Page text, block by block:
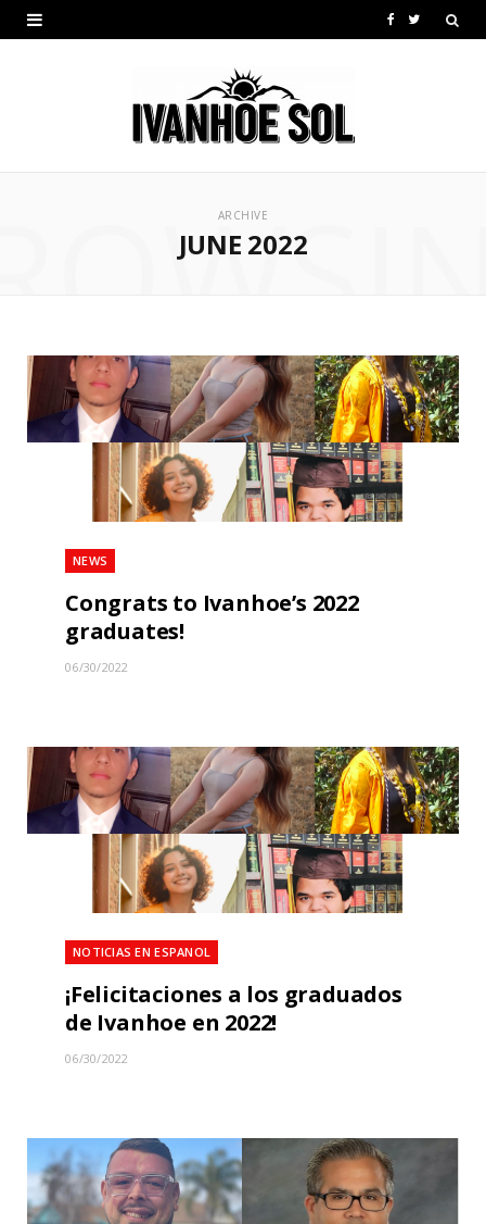
b
T
t
ARCHIVE
JUNE 2022
NEWS
Congrats to Ivanhoe’s 2022
graduates!
06/30/2022
NOTICIAS EN ESPANOL
¡Felicitaciones a los graduados
de Ivanhoe en 2022!
06/30/2022